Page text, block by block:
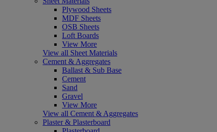
Plywood Sheets
MDF Sheets
OSB Sheets
Loft Boards
View More
View all Sheet Materials
Cement & Aggregates
Ballast & Sub Base
Cement
Sand
Gravel
View More
View all Cement & Aggregates
Plaster & Plasterboard